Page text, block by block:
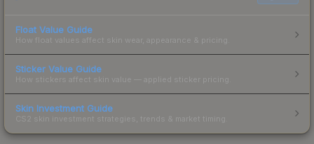
Float Value Guide
How float values affect skin wear, appearance & pricing.
Sticker Value Guide
How stickers affect skin value — applied sticker pricing.
Skin Investment Guide
CS2 skin investment strategies, trends & market timing.